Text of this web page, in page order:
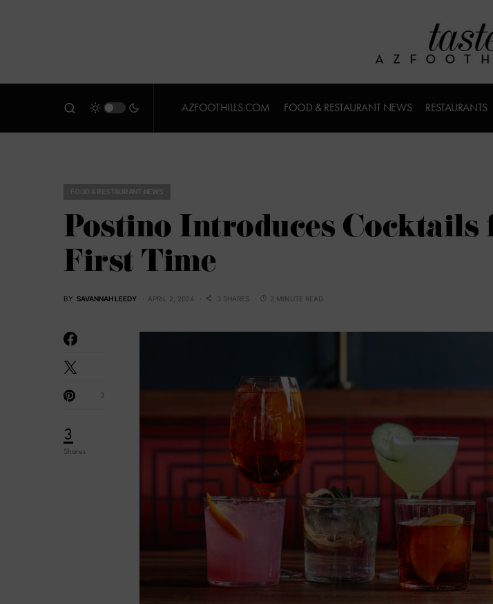
AZFOOTHILLS.COM FOOD & RESTAURANT NEWS RESTAURANTS
Postino Introduces Cocktails
First Time
BY SAVANNAH LEEDY APRIL 2, 2024 3 SHARES 2 MINUTE READ
3
Shares
3